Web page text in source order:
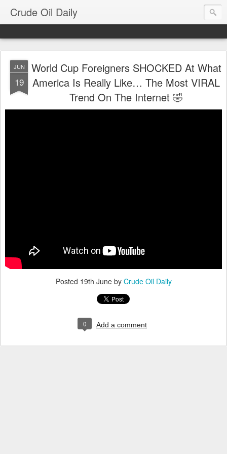
Crude Oil Daily
JUN
19
World Cup Foreigners SHOCKED At What
America Is Really Like… The Most VIRAL
Trend On The Internet 🤣
Posted 19th Juneby Crude Oil Daily
0 Add a comment